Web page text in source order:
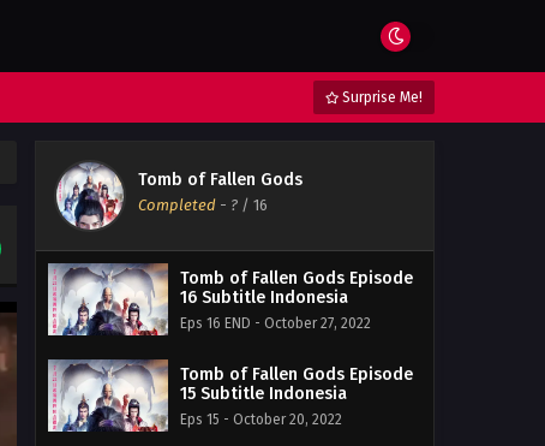
Surprise Me!
Tomb of Fallen Gods
Completed - ? / 16
Tomb of Fallen Gods Episode
16 Subtitle Indonesia
Eps 16 END - October 27, 2022
Tomb of Fallen Gods Episode
15 Subtitle Indonesia
Eps 15 - October 20, 2022